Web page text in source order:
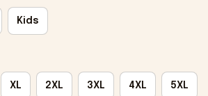
Kids
XL 2XL 3XL 4XL 5XL